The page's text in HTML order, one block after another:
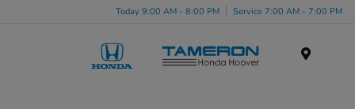
Today 9:00 AM - 8:00 PM Service 7:00 AM - 7:00 PM